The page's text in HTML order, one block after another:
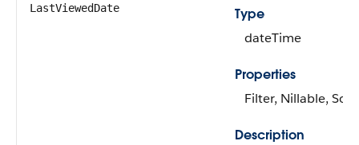
LastViewedDate
Type
dateTime
Properties
Filter, Nillable, Sort
Description